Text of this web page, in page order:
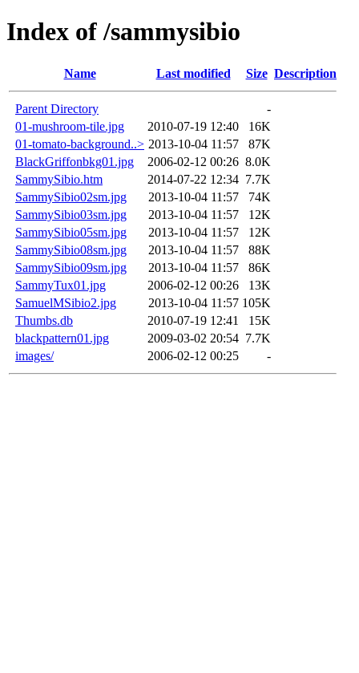
Index of /sammysibio
Name Last modified Size Description
Parent Directory
-
01-mushroom-tile.jpg
2010-07-19 12:40
16K
01-tomato-background..> 2013-10-04 11:57
87K
BlackGriffonbkg01.jpg
2006-02-12 00:26 8.0K
SammySibio.htm
2014-07-22 12:34 7.7K
SammySibio02sm.jpg
2013-10-04 11:57
74K
SammySibio03sm.jpg
2013-10-04 11:57
12K
SammySibio05sm.jpg
2013-10-04 11:57
12K
SammySibio08sm.jpg
2013-10-04 11:57
88K
SammySibio09sm.jpg
2013-10-04 11:57
86K
SammyTux01.jpg
2006-02-12 00:26
13K
SamuelMSibio2.jpg
2013-10-04 11:57 105K
Thumbs.db
2010-07-19 12:41
15K
blackpattern01.jpg
2009-03-02 20:54 7.7K
images/
2006-02-12 00:25 -